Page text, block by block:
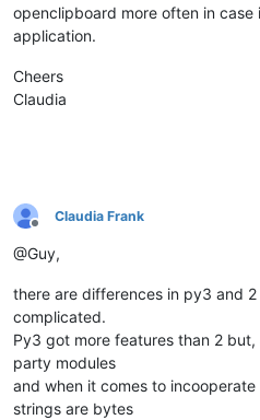
openclipboard more often in
application.
Cheers
Claudia
Offline
Claudia Frank
@Guy,
there are differences in py3 and
complicated.
Py3 got more features than 2
party modules
and when it comes to
strings are bytes